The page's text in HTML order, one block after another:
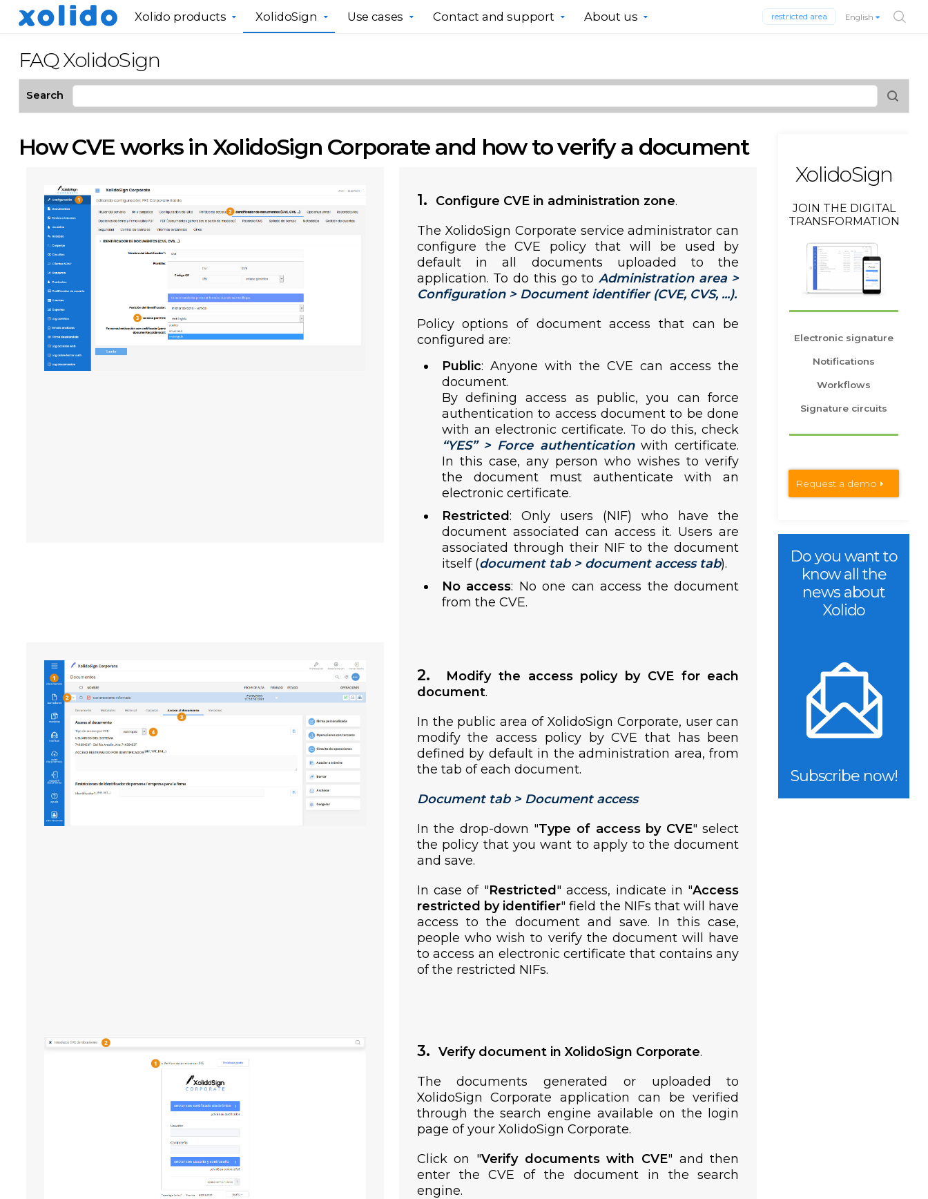
Xolido products XolidoSign Use cases Contact and support About us restricted area English
FAQ XolidoSign
Search
How CVE works in XolidoSign Corporate and how to verify a document
1. Configure CVE in administration zone.
The XolidoSign Corporate service administrator can
configure the CVE policy that will be used by
default in all documents uploaded to the
application. To do this go to Administration area >
Configuration > Document identifier (CVE, CVS, ...).
Policy options of document access that can be
configured are:
Public: Anyone with the CVE can access the
document.
By defining access as public, you can force
authentication to access document to be done
with an electronic certificate. To do this, check
“YES” > Force authenticationwith certificate.
In this case, any person who wishes to verify
the document must authenticate with an
electronic certificate.
Restricted: Only users (NIF) who have the
document associated can access it. Users are
associated through their NIF to the document
itself (document tab > document access tab).
No access: No one can access the document
from the CVE.
2.
Modify the access policy by CVE for each
document.
In the public area of XolidoSign Corporate, user can
modify the access policy by CVE that has been
defined by default in the administration area, from
the tab of each document.
Document tab > Document access
In the drop-down "Type of access by CVE" select
the policy that you want to apply to the document
and save.
In case of "Restricted " access, indicate in "Access
restricted by identifier" field the NIFs that will have
access to the document and save. In this case,
people who wish to verify the document will have
to access an electronic certificate that contains any
of the restricted NIFs.
3. Verify document in XolidoSign Corporate.
The documents generated or uploaded to
XolidoSign Corporate application can be verified
through the search engine available on the login
page of your XolidoSign Corporate.
Click on "Verify documents with CVE" and then
enter the CVE of the document in the search
engine.
XolidoSign
JOIN THE DIGITAL
TRANSFORMATION
Electronic signature
Notifications
Workflows
Signature circuits
Request a demo
Do you want to
know all the
news about
Xolido
Subscribe now!